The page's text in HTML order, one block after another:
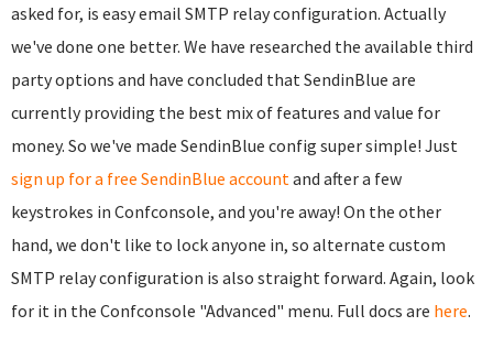
asked for, is easy email SMTP relay configuration. Actually
we've done one better. We have researched the available third
party options and have concluded that SendinBlue are
currently providing the best mix of features and value for
money. So we've made SendinBlue config super simple! Just
sign up for a free SendinBlue account and after a few
keystrokes in Confconsole, and you're away! On the other
hand, we don't like to lock anyone in, so alternate custom
SMTP relay configuration is also straight forward. Again, look
for it in the Confconsole "Advanced" menu. Full docs are here.